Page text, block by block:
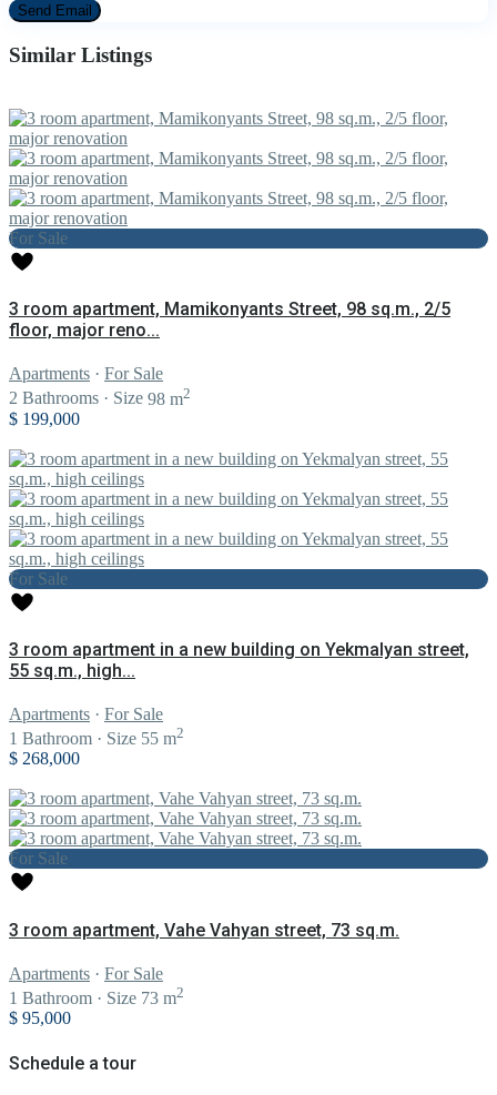
Similar Listings
For Sale
3 room apartment, Mamikonyants Street, 98 sq.m., 2/5
floor, major reno...
Apartments · For Sale
2 Bathrooms · Size 98 m2
$ 199,000
For Sale
3 room apartment in a new building on Yekmalyan street,
55 sq.m., high...
Apartments · For Sale
1 Bathroom · Size 55 m2
$ 268,000
For Sale
3 room apartment, Vahe Vahyan street, 73 sq.m.
Apartments · For Sale
1 Bathroom · Size 73 m2
$ 95,000
Schedule a tour